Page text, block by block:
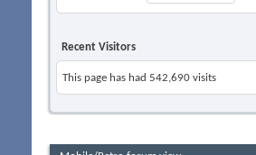
Recent Visitors
This page has had 542,690 visits